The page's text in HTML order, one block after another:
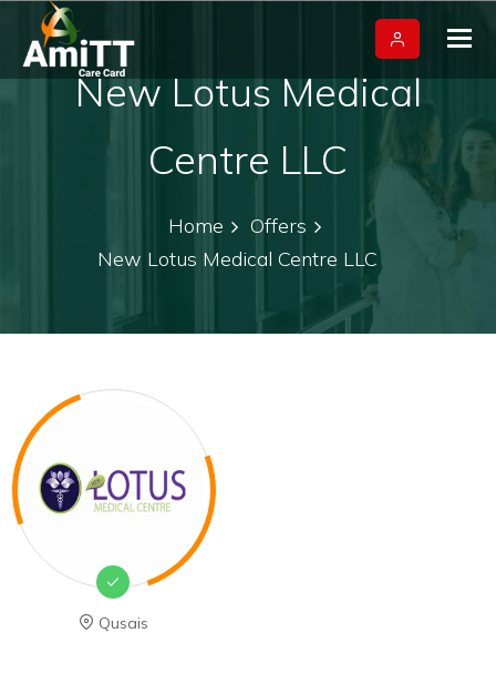
New Lotus Medical
Centre LLC
Home
Offers
New Lotus Medical Centre LLC
Qusais